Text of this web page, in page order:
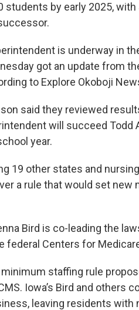
by early 2025,
is underway in
got an update from
to Explore Okoboji
said they reviewed
will succeed Todd
year.
19 other states and
a rule that would set
Bird is co-leading the
federal Centers for
staffing rule
Iowa’s Bird and others
leaving residents with